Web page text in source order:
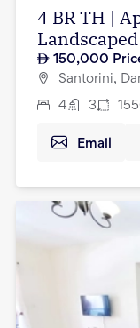
4 BR TH |
150,000
Santorini,
4 3
Email